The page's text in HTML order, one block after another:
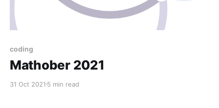
coding
Mathober 2021
31 Oct 2021 5 min read